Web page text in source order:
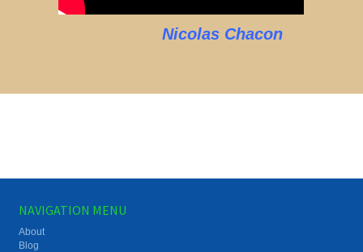
Nicolas Chacon
NAVIGATION MENU
About
Blog